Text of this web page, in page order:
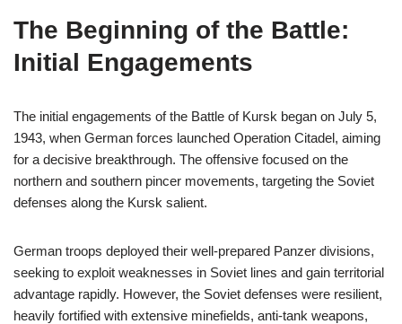
The Beginning of the Battle:
Initial Engagements
The initial engagements of the Battle of Kursk began on July 5,
1943, when German forces launched Operation Citadel, aiming
for a decisive breakthrough. The offensive focused on the
northern and southern pincer movements, targeting the Soviet
defenses along the Kursk salient.
German troops deployed their well-prepared Panzer divisions,
seeking to exploit weaknesses in Soviet lines and gain territorial
advantage rapidly. However, the Soviet defenses were resilient,
heavily fortified with extensive minefields, anti-tank weapons,